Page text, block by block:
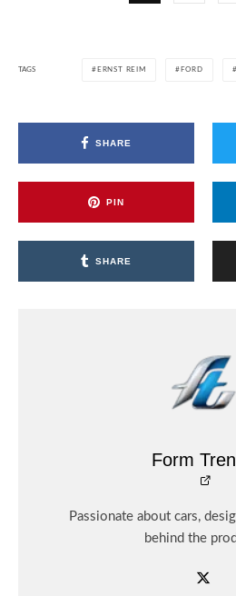
TAGS ERNST REIM FORD
SHARE
PIN
SHARE
Form
Passionate about cars,
behind the